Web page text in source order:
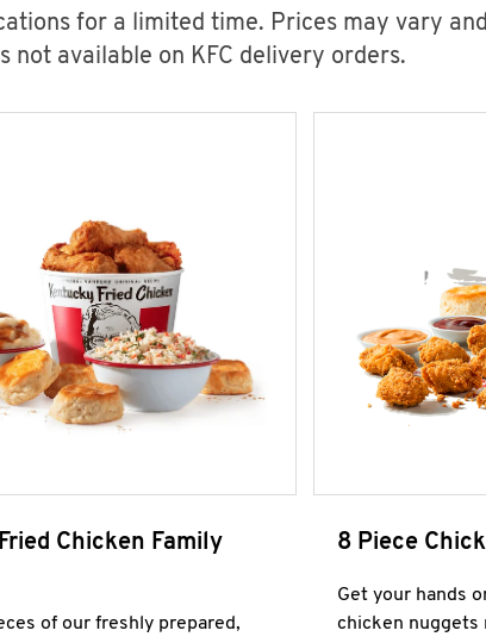
for a limited time. Prices may vary
not available on KFC delivery orders.
Chicken Family
of our freshly prepared,
8 Piece
Get your hands
chicken nuggets